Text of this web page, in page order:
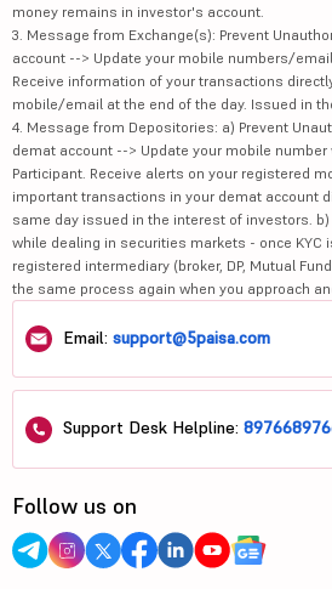
money remains in investor's account.
3. Message from Exchange(s): Prevent
account --> Update your mobile numbers/
Receive information of your transactions
mobile/email at the end of the day. Issued in
4. Message from Depositories: a) Prevent
demat account --> Update your mobile
Participant. Receive alerts on your registered
important transactions in your demat account
same day issued in the interest of investors. b)
while dealing in securities markets - once KYC
registered intermediary (broker, DP, Mutual
the same process again when you approach
Email: support@5paisa.com
Support Desk Helpline:
Follow us on